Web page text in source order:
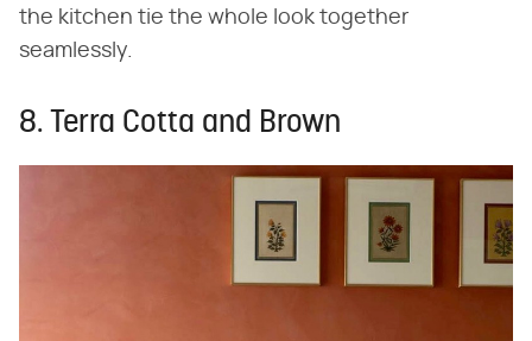
the kitchen tie the whole look together
seamlessly.
8. Terra Cotta and Brown